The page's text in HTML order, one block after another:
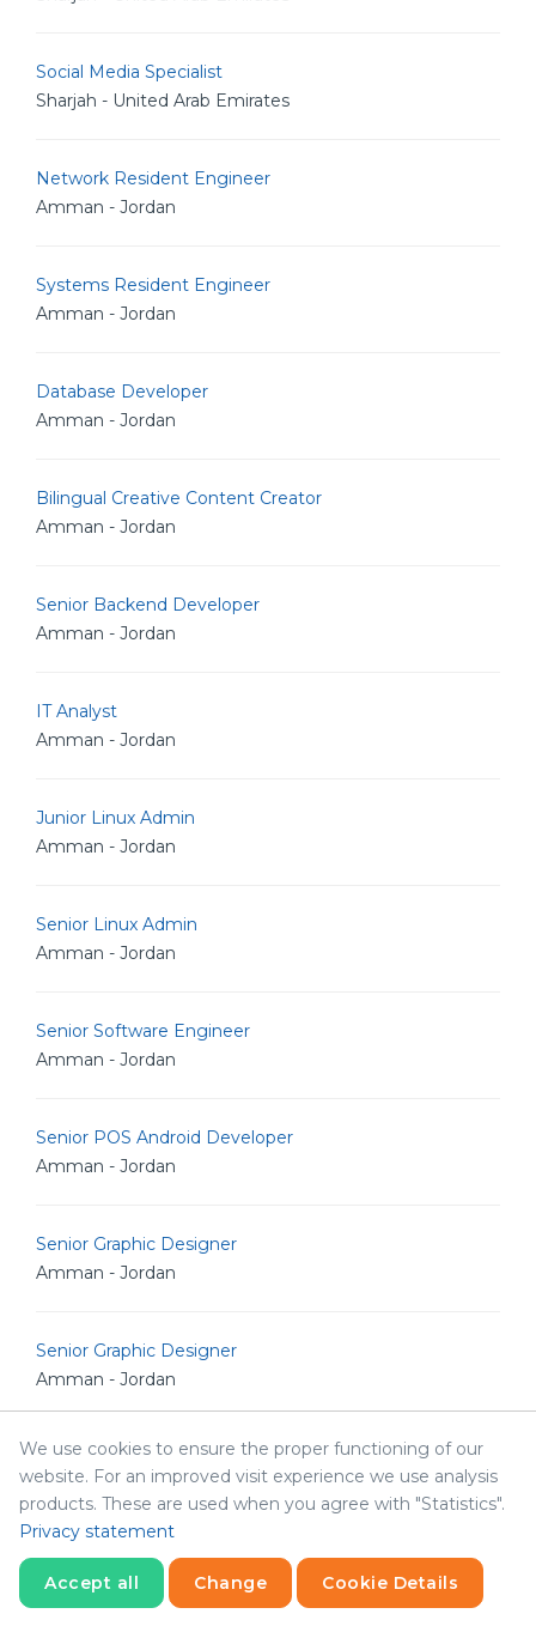
Social Media Specialist
Sharjah - United Arab Emirates
Network Resident Engineer
Amman - Jordan
Systems Resident Engineer
Amman - Jordan
Database Developer
Amman - Jordan
Bilingual Creative Content Creator
Amman - Jordan
Senior Backend Developer
Amman - Jordan
IT Analyst
Amman - Jordan
Junior Linux Admin
Amman - Jordan
Senior Linux Admin
Amman - Jordan
Senior Software Engineer
Amman - Jordan
Senior POS Android Developer
Amman - Jordan
Senior Graphic Designer
Amman - Jordan
Senior Graphic Designer
Amman - Jordan
Marketing Manger
Abha - Saudi Arabia
Senior Data Modelling Engineer
Amman - Jordan
We use cookies to ensure the proper functioning of our
website. For an improved visit experience we use analysis
products. These are used when you agree with "Statistics".
Privacy statement
Accept all Change Cookie Details